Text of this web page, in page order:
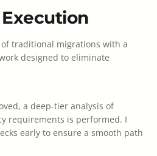
traditional migrations with a
designed to eliminate
a deep-tier analysis of
requirements is performed. I
early to ensure a smooth path